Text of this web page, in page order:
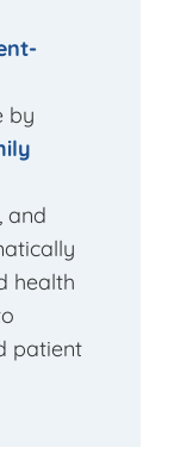
by
and
health
patient